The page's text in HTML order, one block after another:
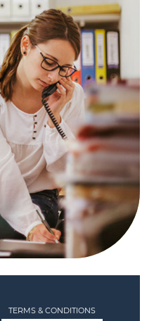
TERMS & CONDITIONS